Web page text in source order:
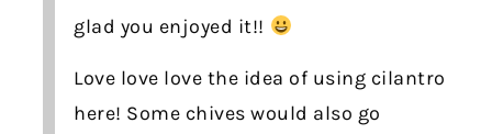
glad you enjoyed it!!
Love love love the idea of using cilantro
here! Some chives would also go